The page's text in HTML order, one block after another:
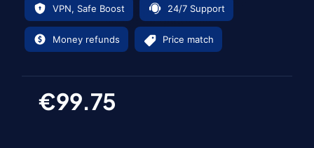
VPN, Safe Boost 24/7 Support
Money refunds Price match
€99.75